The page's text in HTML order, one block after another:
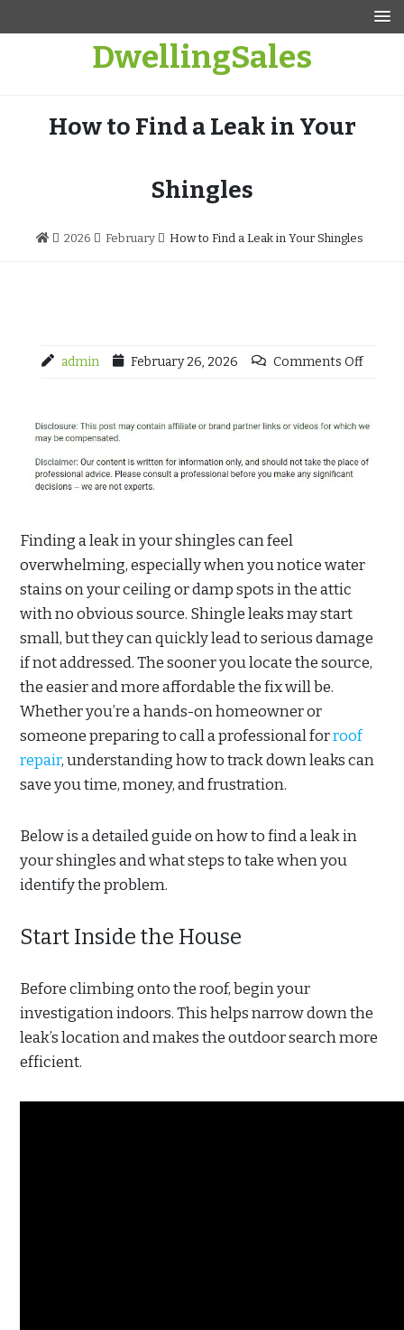
DwellingSales
How to Find a Leak in Your
Shingles
2026 February How to Find a Leak in Your Shingles
admin February 26, 2026 Comments Off
Finding a leak in your shingles can feel
overwhelming, especially when you notice water
stains on your ceiling or damp spots in the attic
with no obvious source. Shingle leaks may start
small, but they can quickly lead to serious damage
if not addressed. The sooner you locate the source,
the easier and more affordable the fix will be.
Whether you’re a hands-on homeowner or
someone preparing to call a professional forroof
repair, understanding how to track down leaks can
save you time, money, and frustration.
Below is a detailed guide on how to find a leak in
your shingles and what steps to take when you
identify the problem.
Start Inside the House
Before climbing onto the roof, begin your
investigation indoors. This helps narrow down the
leak’s location and makes the outdoor search more
efficient.